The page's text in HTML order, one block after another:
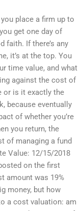
place a firm up to
get one day of
faith. If there’s any
it’s at the top. You
time value, and what
against the cost of
or is it exactly the
because eventually
of whether you’re
you return, the
of managing a fund
Value: 12/15/2018
on the first
amount was 19%
money, but how
a cost valuation: am